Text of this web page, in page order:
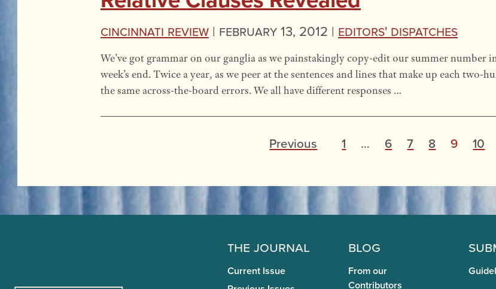
Cincinnati Review | February 13, 2012 | Editors' Dispatches
We’ve got grammar on our ganglia as we painstakingly copy-edit our summer number
week’s end. Twice a year, as we peer at the sentences and lines that make up each
the same across-the-board errors. We all have different responses …
P
s
t
Previous 1 … 6 7 8 9 10
The Journal
Current Issue
Blog
From our
Contributors